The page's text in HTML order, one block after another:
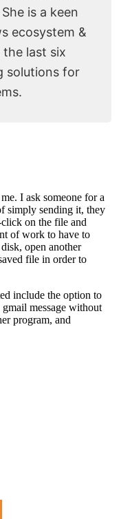
is a keen
ecosystem &
last six
solutions for